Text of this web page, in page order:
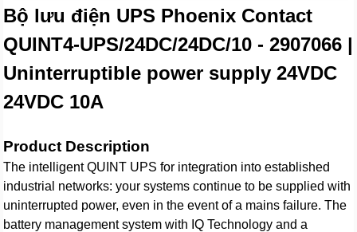
Bộ lưu điện UPS Phoenix Contact
QUINT4-UPS/24DC/24DC/10 - 2907066 |
Uninterruptible power supply 24VDC
24VDC 10A
Product Description
The intelligent QUINT UPS for integration into established
industrial networks: your systems continue to be supplied with
uninterrupted power, even in the event of a mains failure. The
battery management system with IQ Technology and a